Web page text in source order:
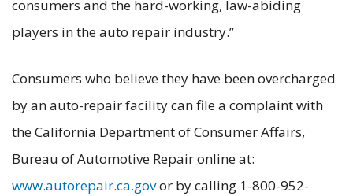
consumers and the hard-working, law-abiding
players in the auto repair industry.”
Consumers who believe they have been overcharged
by an auto-repair facility can file a complaint with
the California Department of Consumer Affairs,
Bureau of Automotive Repair online at:
www.autorepair.ca.govor by calling 1-800-952-